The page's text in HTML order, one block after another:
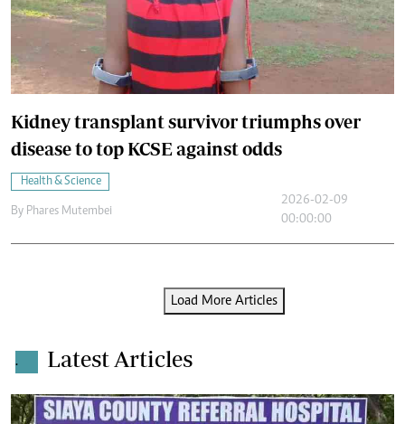
Kidney transplant survivor triumphs over
disease to top KCSE against odds
Health & Science
By Phares Mutembei
2026-02-09
00:00:00
Load More Articles
. Latest Articles